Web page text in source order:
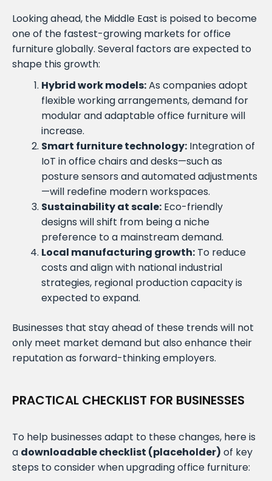
Looking ahead, the Middle East is poised to become
one of the fastest-growing markets for office
furniture globally. Several factors are expected to
shape this growth:
Hybrid work models:As companies adopt
flexible working arrangements, demand for
modular and adaptable office furniture will
increase.
Smart furniture technology: Integration of
IoT in office chairs and desks—such as
posture sensors and automated adjustments
—will redefine modern workspaces.
Sustainability at scale: Eco-friendly
designs will shift from being a niche
preference to a mainstream demand.
Local manufacturing growth: To reduce
costs and align with national industrial
strategies, regional production capacity is
expected to expand.
Businesses that stay ahead of these trends will not
only meet market demand but also enhance their
reputation as forward-thinking employers.
PRACTICAL CHECKLIST FOR BUSINESSES
To help businesses adapt to these changes, here is
a downloadable checklist (placeholder) of key
steps to consider when upgrading office furniture: